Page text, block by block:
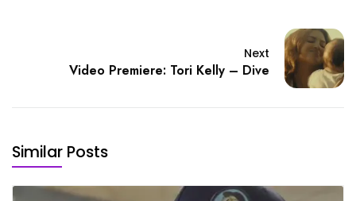
Next
Video Premiere: Tori Kelly – Dive
Similar Posts